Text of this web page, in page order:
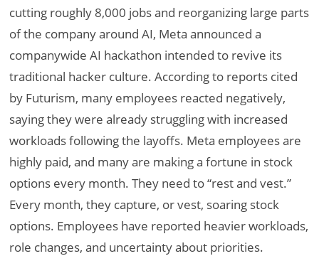
cutting roughly 8,000 jobs and reorganizing large parts
of the company around AI, Meta announced a
companywide AI hackathon intended to revive its
traditional hacker culture. According to reports cited
by Futurism, many employees reacted negatively,
saying they were already struggling with increased
workloads following the layoffs. Meta employees are
highly paid, and many are making a fortune in stock
options every month. They need to “rest and vest.”
Every month, they capture, or vest, soaring stock
options. Employees have reported heavier workloads,
role changes, and uncertainty about priorities.